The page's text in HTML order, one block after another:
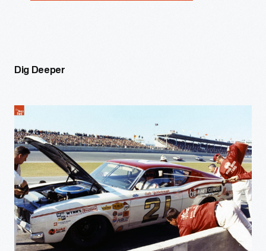
Dig Deeper